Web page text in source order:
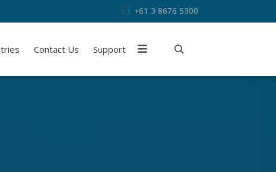
+61 3 8676 5300
Contact Us Support